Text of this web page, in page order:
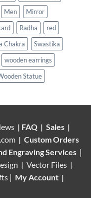
Men
Mirror
Radha
red
Chakra
Swastika
wooden earrings
Statue
| FAQ | Sales |
| Custom Orders
Engraving Services |
| Vector Files |
| My Account |